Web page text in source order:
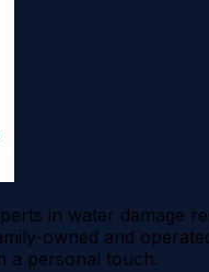
in water damage
owned and
a personal touch.